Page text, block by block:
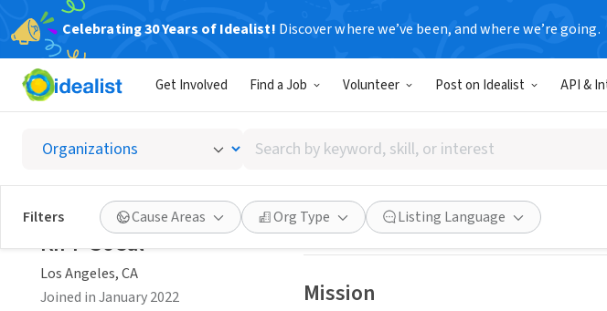
Celebrating 30 Years of Idealist! Discover where we’ve been, and where we’re going.
Get Involved Find a Job Volunteer Post on Idealist API &
Search
by
keyword,
skill,
or
interest
Filters Cause Areas Org Type Listing Language
KIPP SoCal
Los Angeles, CA|www.kippsocal.org/
Save Share
Mission
KIPP SoCal
Los Angeles, CA
Joined in January 2022